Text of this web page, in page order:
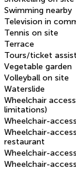
Swimming nearby
Television in
Tennis on site
Terrace
Tours/ticket
Vegetable garden
Volleyball on site
Waterslide
Wheelchair
limitations)
Wheelchair-
Wheelchair-
restaurant
Wheelchair-
Wheelchair-